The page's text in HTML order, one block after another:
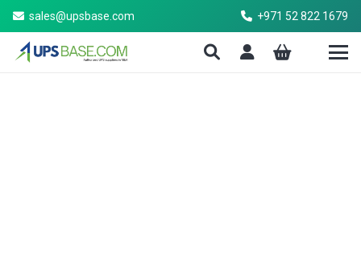
sales@upsbase.com +971 52 822 1679